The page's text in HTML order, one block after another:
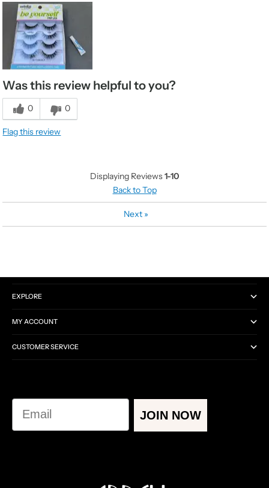
Was this review helpful to you?
0 0
Flag this review
Displaying Reviews1-10
Back to Top
Next »
EXPLORE
MY ACCOUNT
CUSTOMER SERVICE
Email
JOIN NOW